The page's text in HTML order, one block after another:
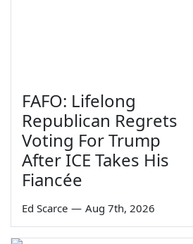
FAFO: Lifelong
Republican Regrets
Voting For Trump
After ICE Takes His
Fiancée
Ed Scarce — Aug 7th, 2026